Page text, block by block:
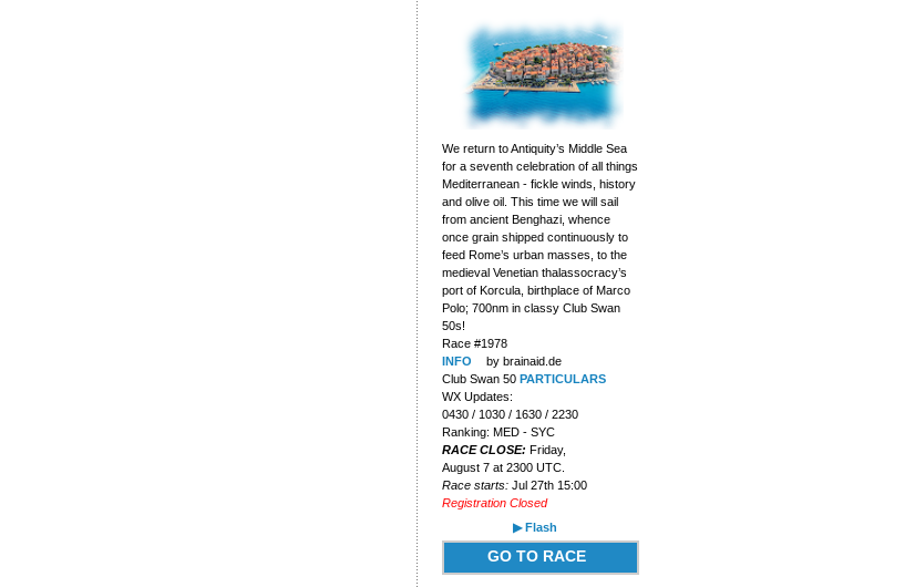
We return to Antiquity’s Middle Sea
for a seventh celebration of all things
Mediterranean - fickle winds, history
and olive oil. This time we will sail
from ancient Benghazi, whence
once grain shipped continuously to
feed Rome’s urban masses, to the
medieval Venetian thalassocracy’s
port of Korcula, birthplace of Marco
Polo; 700nm in classy Club Swan
50s!
Race #1978
INFO
by brainaid.de
Club Swan 50 PARTICULARS
WX Updates:
0430 / 1030 / 1630 / 2230
Ranking: MED - SYC
RACE CLOSE: Friday,
August 7 at 2300 UTC.
Race starts:Jul 27th 15:00
Registration Closed
▶ Flash
GO TO RACE